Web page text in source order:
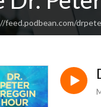
feed.podbean.com/